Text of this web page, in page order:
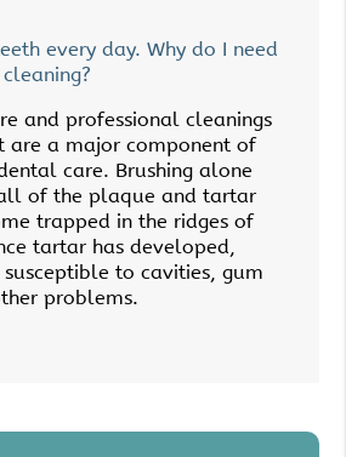
every day. Why do I need
and professional cleanings
are a major component of
care. Brushing alone
of the plaque and tartar
trapped in the ridges of
tartar has developed,
to cavities, gum
problems.